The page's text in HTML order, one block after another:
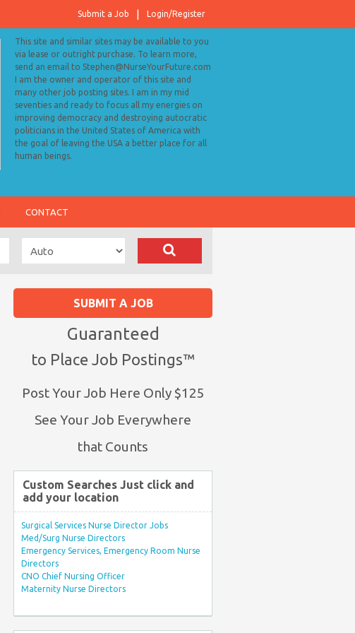
Login/Register
Submit a Job
This site and similar sites may be available to you
via lease or outright purchase. To learn more,
send an email to Stephen@NurseYourFuture.com
I am the owner and operator of this site and
many other job posting sites. I am in my mid
seventies and ready to focus all my energies on
improving democracy and destroying autocratic
politicians in the United States of America with
the goal of leaving the USA a better place for all
human beings.
CONTACT
SUBMIT A JOB
Guaranteed
to Place Job Postings™
Post Your Job Here Only $125
See Your Job Everywhere
that Counts
Custom Searches Just click and
add your location
Surgical Services Nurse Director Jobs
Med/Surg Nurse Directors
Emergency Services, Emergency Room Nurse
Directors
CNO Chief Nursing Officer
Maternity Nurse Directors